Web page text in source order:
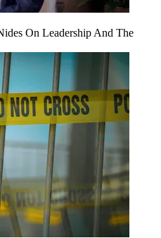
On Leadership And The